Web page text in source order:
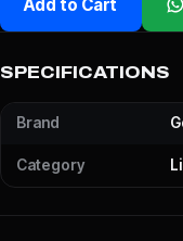
Add to Cart
SPECIFICATIONS
Brand
Category